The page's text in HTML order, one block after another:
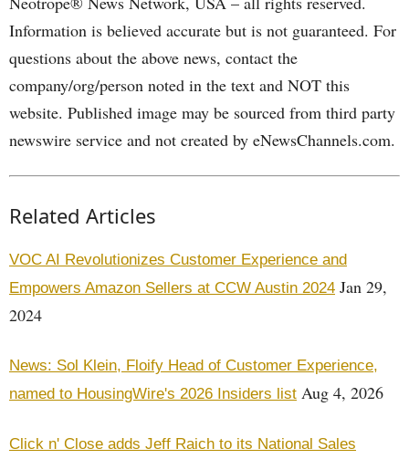
Information is believed accurate but is not guaranteed. For
questions about the above news, contact the
company/org/person noted in the text and NOT this
website. Published image may be sourced from third party
newswire service and not created by eNewsChannels.com.
Related Articles
VOC AI Revolutionizes Customer Experience and
Empowers Amazon Sellers at CCW Austin 2024 Jan 29,
2024
News: Sol Klein, Floify Head of Customer Experience,
named to HousingWire's 2026 Insiders list Aug 4, 2026
Click n' Close adds Jeff Raich to its National Sales